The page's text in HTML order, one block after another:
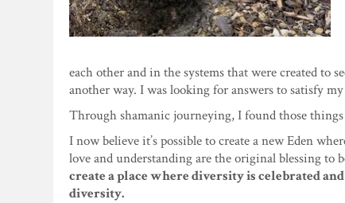
each other and in the systems that were created to
another way. I was looking for answers to satisfy
Through shamanic journeying, I found those things
I now believe it’s possible to create a new Eden
love and understanding are the original blessing
create a place where diversity is celebrated
diversity.